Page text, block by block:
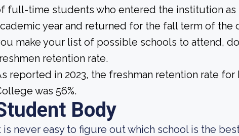
full-time students who entered the institution as
year and returned for the fall term of the
make your list of possible schools to attend,
retention rate.
reported in 2023, the freshman retention rate
was 56%.
Body
is never easy to figure out which school is the